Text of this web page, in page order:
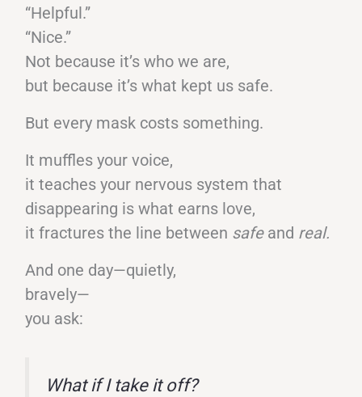
“Helpful.”
“Nice.”
Not because it’s who we are,
but because it’s what kept us safe.
But every mask costs something.
It muffles your voice,
it teaches your nervous system that
disappearing is what earns love,
it fractures the line between safeand real.
And one day—quietly,
bravely—
you ask:
What if I take it off?